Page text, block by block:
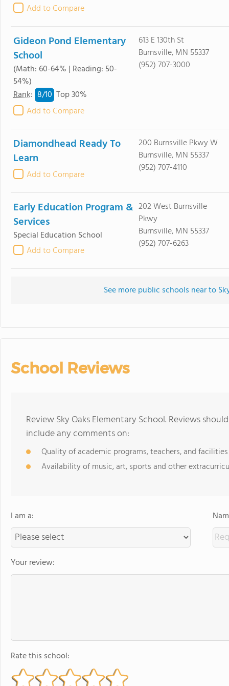
Add to Compare
Gideon Pond Elementary
School
(Math: 60-64% | Reading: 50-
54%)
Rank: 8/10 Top 30%
Add to Compare
613 E 130th St
Burnsville, MN 55337
(952) 707-3000
Diamondhead Ready To
Learn
Add to Compare
200 Burnsville Pkwy W
Burnsville, MN 55337
(952) 707-4110
Early Education Program &
Services
Special Education School
Add to Compare
202 West Burnsville
Pkwy
Burnsville, MN 55337
(952) 707-6263
See more public schools near to
School Reviews
Review Sky Oaks Elementary School. Reviews
include any comments on:
Quality of academic programs, teachers, and facilities
Availability of music, art, sports and other
I am a:
Your review:
Rate this school: